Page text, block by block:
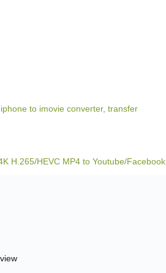
iphone to imovie converter, transfer
H.265/HEVC MP4 to Youtube/Facebook